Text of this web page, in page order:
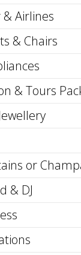
Airlines
& Chairs
& Tours
or
& DJ